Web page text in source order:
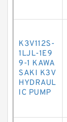
K3V112S-
1LJL-1E9
9-1 KAWA
SAKI K3V
HYDRAUL
IC PUMP